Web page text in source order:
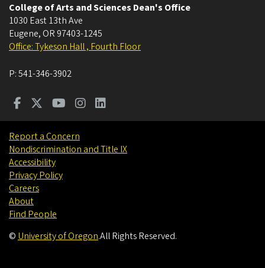
College of Arts and Sciences Dean's Office
1030 East 13th Ave
Eugene, OR 97403-1245
Office: Tykeson Hall , Fourth Floor
P:541-346-3902
Report a Concern
Nondiscrimination and Title IX
Accessibility
Privacy Policy
Careers
About
Find People
© University of Oregon.All Rights Reserved.